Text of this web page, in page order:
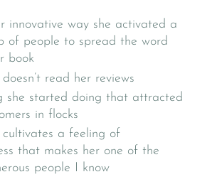
innovative way she activated a
of people to spread the word
book
read her reviews
she started doing that attracted
in flocks
cultivates a feeling of
that makes her one of the
people I know